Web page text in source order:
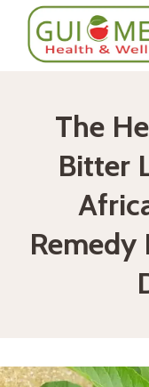
Skip
content
The
Bitter
Remedy